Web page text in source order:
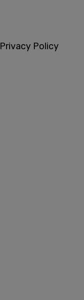
Privacy Policy